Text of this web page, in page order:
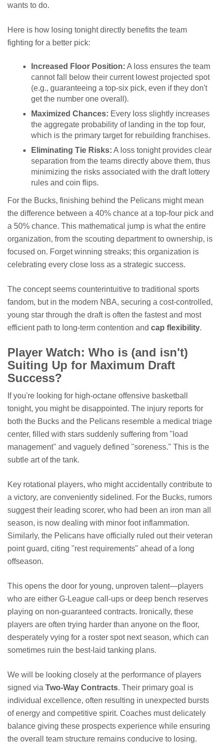
wants to do.
Here is how losing tonight directly benefits the team
fighting for a better pick:
Increased Floor Position: A loss ensures the team
cannot fall below their current lowest projected spot
(e.g., guaranteeing a top-six pick, even if they don't
get the number one overall).
Maximized Chances: Every loss slightly increases
the aggregate probability of landing in the top four,
which is the primary target for rebuilding franchises.
Eliminating Tie Risks: A loss tonight provides clear
separation from the teams directly above them, thus
minimizing the risks associated with the draft lottery
rules and coin flips.
For the Bucks, finishing behind the Pelicans might mean
the difference between a 40% chance at a top-four pick and
a 50% chance. This mathematical jump is what the entire
organization, from the scouting department to ownership, is
focused on. Forget winning streaks; this organization is
celebrating every close loss as a strategic success.
The concept seems counterintuitive to traditional sports
fandom, but in the modern NBA, securing a cost-controlled,
young star through the draft is often the fastest and most
efficient path to long-term contention and cap flexibility.
Player Watch: Who is (and isn't)
Suiting Up for Maximum Draft
Success?
If you're looking for high-octane offensive basketball
tonight, you might be disappointed. The injury reports for
both the Bucks and the Pelicans resemble a medical triage
center, filled with stars suddenly suffering from "load
management" and vaguely defined "soreness." This is the
subtle art of the tank.
Key rotational players, who might accidentally contribute to
a victory, are conveniently sidelined. For the Bucks, rumors
suggest their leading scorer, who had been an iron man all
season, is now dealing with minor foot inflammation.
Similarly, the Pelicans have officially ruled out their veteran
point guard, citing "rest requirements" ahead of a long
offseason.
This opens the door for young, unproven talent—players
who are either G-League call-ups or deep bench reserves
playing on non-guaranteed contracts. Ironically, these
players are often trying harder than anyone on the floor,
desperately vying for a roster spot next season, which can
sometimes ruin the best-laid tanking plans.
We will be looking closely at the performance of players
signed via Two-Way Contracts. Their primary goal is
individual excellence, often resulting in unexpected bursts
of energy and competitive spirit. Coaches must delicately
balance giving these prospects experience while ensuring
the overall team structure remains conducive to losing.